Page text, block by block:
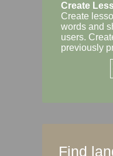
Create
Create
words and
users.
previously
Find